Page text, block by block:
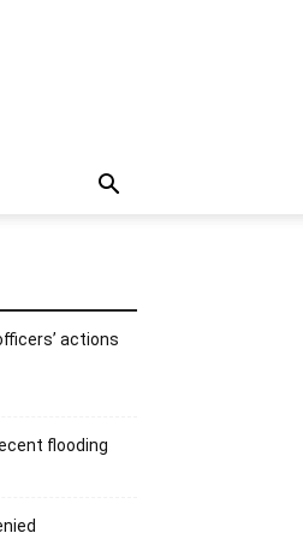
actions
flooding